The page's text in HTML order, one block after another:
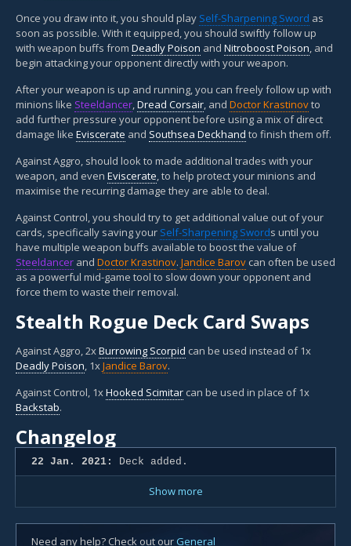
Once you draw into it, you should play Self-Sharpening Sword as
soon as possible. With it equipped, you should swiftly follow up
with weapon buffs from Deadly Poison and Nitroboost Poison, and
begin attacking your opponent directly with your weapon.
After your weapon is up and running, you can freely follow up with
minions like Steeldancer,Dread Corsair, and Doctor Krastinovto
add further pressure your opponent before using a mix of direct
damage like Eviscerate and Southsea Deckhand to finish them off.
Against Aggro, should look to made additional trades with your
weapon, and even Eviscerate, to help protect your minions and
maximise the recurring damage they are able to deal.
Against Control, you should try to get additional value out of your
cards, specifically saving your Self-Sharpening Swords until you
have multiple weapon buffs available to boost the value of
Steeldancer and Doctor Krastinov. Jandice Barov can often be used
as a powerful mid-game tool to slow down your opponent and
force them to waste their removal.
Stealth Rogue Deck Card Swaps
Against Aggro, 2xBurrowing Scorpid can be used instead of 1x
Deadly Poison, 1xJandice Barov.
Against Control, 1xHooked Scimitar can be used in place of 1x
Backstab.
Changelog
22 Jan. 2021: Deck added.
Show more
Need any help? Check out our General